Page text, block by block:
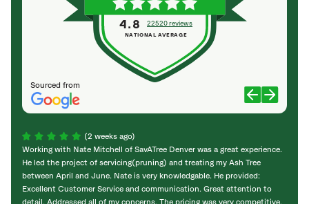
Sourced from
4.8 22520 reviews
NATIONAL AVERAGE
(2 weeks ago)
Working with Nate Mitchell of SavATree Denver was a great experience.
He led the project of servicing(pruning) and treating my Ash Tree
between April and June. Nate is very knowledgable. He provided:
Excellent Customer Service and communication. Great attention to
detail. Addressed all of my concerns. The pricing was very competitive.